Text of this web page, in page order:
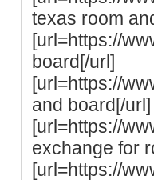
texas room
[url=https://
board[/url]
[url=https://
and board[/url]
[url=https://
exchange for
[url=https://